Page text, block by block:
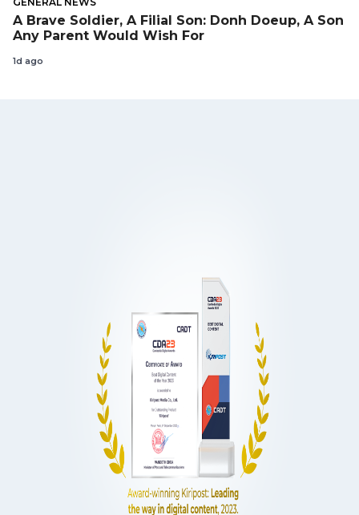
A Brave Soldier, A Filial Son: Donh Doeup, A Son
Any Parent Would Wish For
1d ago